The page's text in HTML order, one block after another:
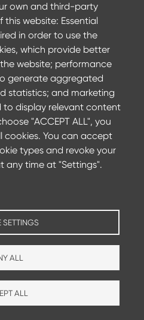
Polish Jews reinforced
Jewish Warsaw, the new
Jews is a mode...
own and third-party
website: Essential
in order to use the
which provide better
website; performance
generate aggregated
statistics; and marketing
to display relevant content
"ACCEPT ALL", you
cookies. You can accept
types and revoke your
any time at "Settings".
ALL
ALL